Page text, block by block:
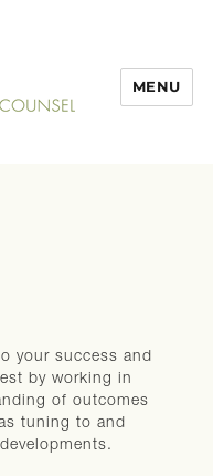
MENU
your success and
by working in
of outcomes
tuning to and